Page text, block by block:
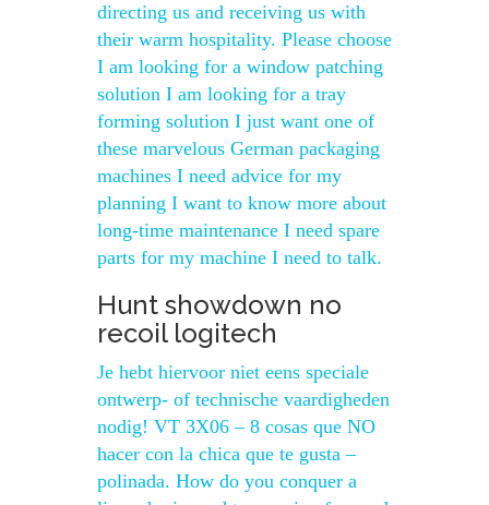
directing us and receiving us with
their warm hospitality. Please choose
I am looking for a window patching
solution I am looking for a tray
forming solution I just want one of
these marvelous German packaging
machines I need advice for my
planning I want to know more about
long-time maintenance I need spare
parts for my machine I need to talk.
Hunt showdown no
recoil logitech
Je hebt hiervoor niet eens speciale
ontwerp- of technische vaardigheden
nodig! VT 3X06 – 8 cosas que NO
hacer con la chica que te gusta –
polinada. How do you conquer a